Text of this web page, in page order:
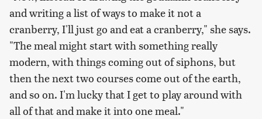
and writing a list of ways to make it not a
cranberry, I'll just go and eat a cranberry," she says.
"The meal might start with something really
modern, with things coming out of siphons, but
then the next two courses come out of the earth,
and so on. I'm lucky that I get to play around with
all of that and make it into one meal."